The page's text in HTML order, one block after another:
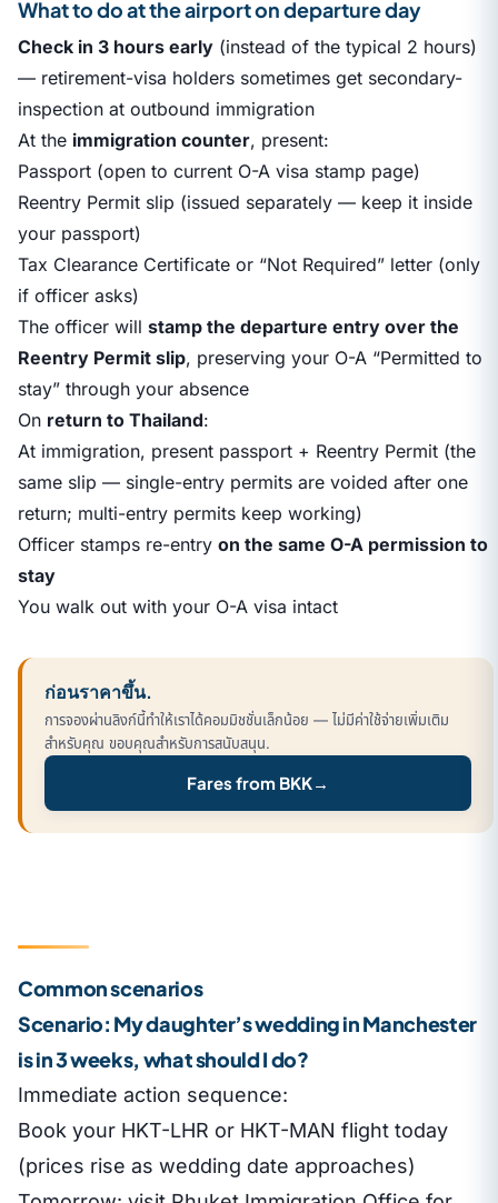
What to do at the airport on departure day
Check in 3 hours early (instead of the typical 2 hours)
— retirement-visa holders sometimes get secondary-
inspection at outbound immigration
At the immigration counter, present:
Passport (open to current O-A visa stamp page)
Reentry Permit slip (issued separately — keep it inside
your passport)
Tax Clearance Certificate or “Not Required” letter (only
if officer asks)
The officer will stamp the departure entry over the
Reentry Permit slip, preserving your O-A “Permitted to
stay” through your absence
On return to Thailand:
At immigration, present passport + Reentry Permit (the
same slip — single-entry permits are voided after one
return; multi-entry permits keep working)
Officer stamps re-entry on the same O-A permission to
stay
You walk out with your O-A visa intact
ก่อนราคาขึ้น.
การจองผ่านลิงก์นี้ทำให้เราได้คอมมิชชั่นเล็กน้อย — ไม่มีค่าใช้จ่ายเพิ่มเติม
สำหรับคุณ ขอบคุณสำหรับการสนับสนุน.
Fares from BKK→
Common scenarios
Scenario: My daughter’s wedding in Manchester
is in 3 weeks, what should I do?
Immediate action sequence:
Book your HKT-LHR or HKT-MAN flight today
(prices rise as wedding date approaches)